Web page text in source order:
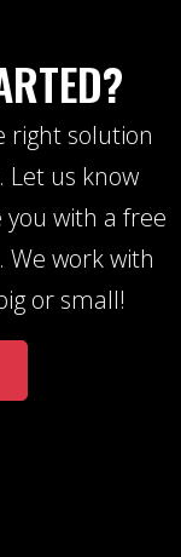
right solution
Let us know
with a free
work with
or small!